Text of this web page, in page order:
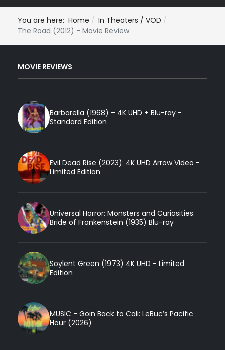
You are here: Home
In Theaters / VOD
The Road (2012) - Movie Review
MOVIE REVIEWS
Barbarella (1968) - 4K UHD + Blu-ray -
Standard Edition
Evil Dead Rise (2023): 4K UHD Arrow Video -
Limited Edition
Universal Horror: Monsters and Curiosities:
Bride of Frankenstein (1935) Blu-ray
Soylent Green (1973) 4K UHD - Limited
Edition
MUSIC - Goin Back to Cali: LeBuc’s Pacific
Hour (2026)